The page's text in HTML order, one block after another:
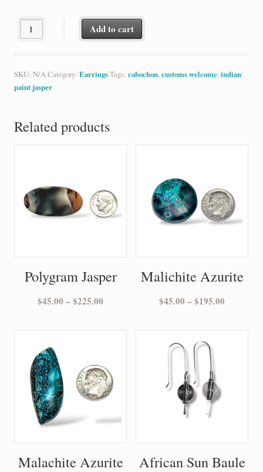
Indian Paint Jasper quantityAdd to cart
SKU:N/A Category:EarringsTags:cabochon,customs welcome,indian
paint jasper
Related products
Polygram Jasper
$45.00 –$225.00
Malichite Azurite
$45.00 –$195.00
Malachite Azurite African Sun Baule